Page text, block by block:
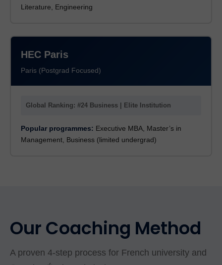
Literature, Engineering
HEC Paris
Paris (Postgrad Focused)
Global Ranking: #24 Business | Elite Institution
Popular programmes: Executive MBA, Master’s in
Management, Business (limited undergrad)
Our Coaching Method
A proven 4-step process for French university and